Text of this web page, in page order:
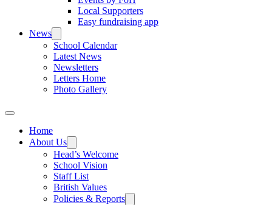
Local Supporters
Easy fundraising app
News
School Calendar
Latest News
Newsletters
Letters Home
Photo Gallery
Home
About Us
Head’s Welcome
School Vision
Staff List
British Values
Policies & Reports